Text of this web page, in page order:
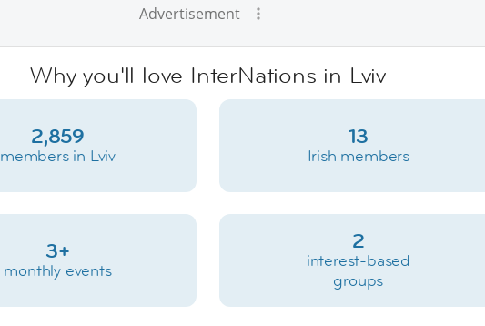
Advertisement
Why you'll love InterNations in Lviv
2,859
members in Lviv
13
Irish members
3+
monthly events
2
interest-based
groups